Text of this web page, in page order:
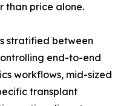
than price alone.
stratified between
end-to-end
workflows, mid-sized
transplant